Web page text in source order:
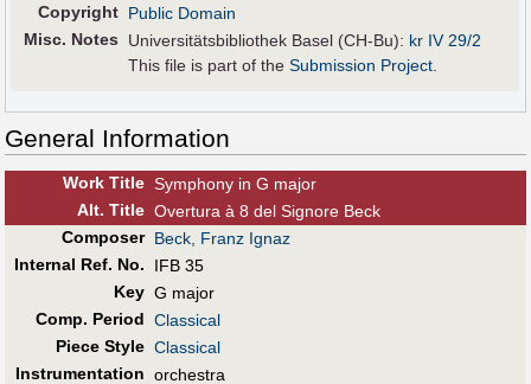
Copyright Public Domain
Misc. Notes
Universitätsbibliothek Basel (CH-Bu): kr IV 29/2
This file is part of theSubmission Project
General Information
Work Title Symphony in G major
Alt. Title Overtura à 8 del Signore Beck
Composer Beck, Franz Ignaz
Internal Ref. No.
IFB 35
Key G major
Comp. Period Classical
Piece Style Classical
Instrumentation orchestra